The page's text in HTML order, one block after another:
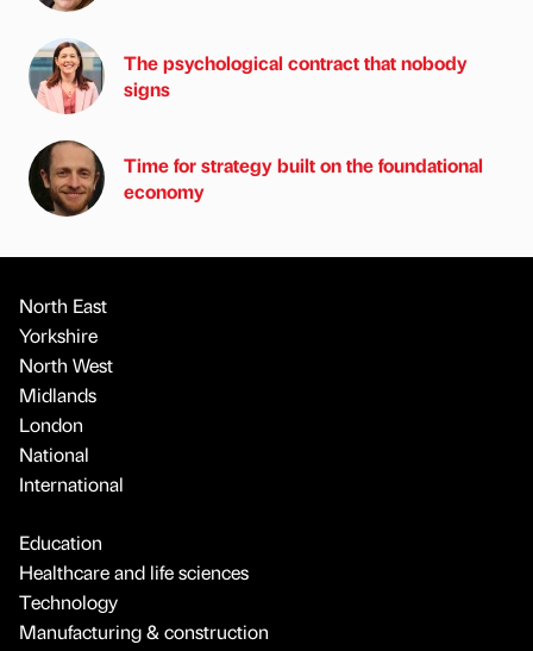
The psychological contract that nobody
signs
Time for strategy built on the foundational
economy
North East
Yorkshire
North West
Midlands
London
National
International
Education
Healthcare and life sciences
Technology
Manufacturing & construction